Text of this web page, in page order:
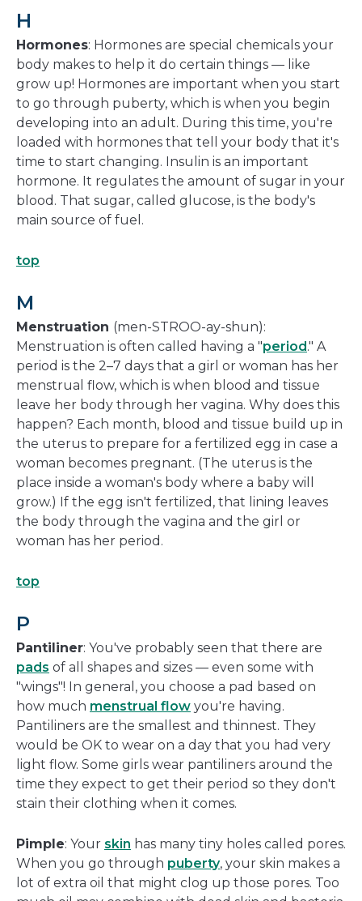
H
Hormones: Hormones are special chemicals your
body makes to help it do certain things — like
grow up! Hormones are important when you start
to go through puberty, which is when you begin
developing into an adult. During this time, you're
loaded with hormones that tell your body that it's
time to start changing. Insulin is an important
hormone. It regulates the amount of sugar in your
blood. That sugar, called glucose, is the body's
main source of fuel.
top
M
Menstruation (men-STROO-ay-shun):
Menstruation is often called having a "period ." A
period is the 2–7 days that a girl or woman has her
menstrual flow, which is when blood and tissue
leave her body through her vagina. Why does this
happen? Each month, blood and tissue build up in
the uterus to prepare for a fertilized egg in case a
woman becomes pregnant. (The uterus is the
place inside a woman's body where a baby will
grow.) If the egg isn't fertilized, that lining leaves
the body through the vagina and the girl or
woman has her period.
top
P
Pantiliner: You've probably seen that there are
pads of all shapes and sizes — even some with
"wings"! In general, you choose a pad based on
how much menstrual flow you're having.
Pantiliners are the smallest and thinnest. They
would be OK to wear on a day that you had very
light flow. Some girls wear pantiliners around the
time they expect to get their period so they don't
stain their clothing when it comes.
Pimple: Your skin has many tiny holes called pores.
When you go through puberty, your skin makes a
lot of extra oil that might clog up those pores. Too